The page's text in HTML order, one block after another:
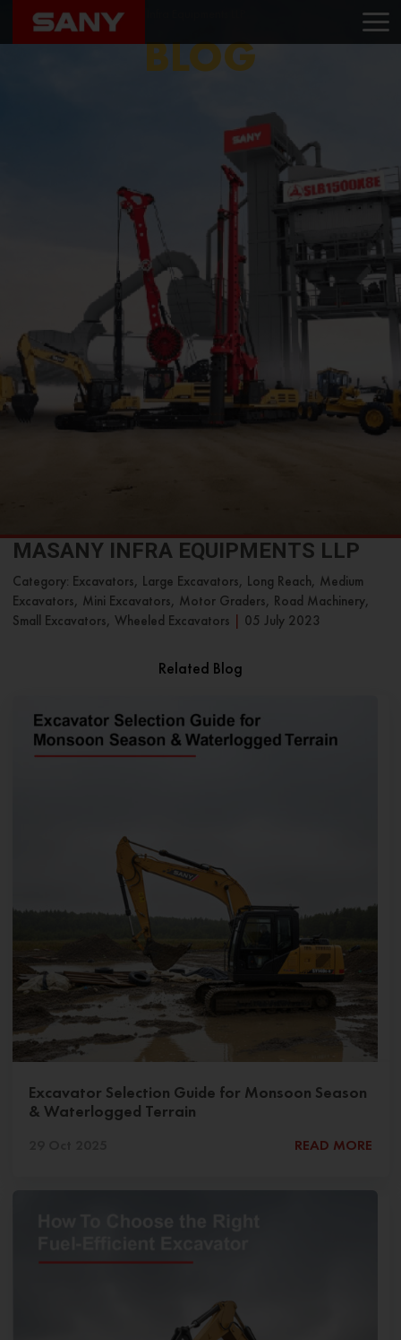
Home Blog Masany Infra Equipments LLP
BLOG
MASANY INFRA EQUIPMENTS LLP
Category: Excavators, Large Excavators, Long Reach, Medium
Excavators, Mini Excavators, Motor Graders, Road Machinery,
Small Excavators, Wheeled Excavators
05 July 2023
Related Blog
Excavator Selection Guide for Monsoon Season
& Waterlogged Terrain
READ MORE